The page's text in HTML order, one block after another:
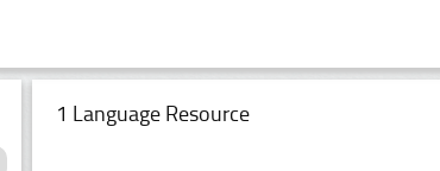
1 Language Resource